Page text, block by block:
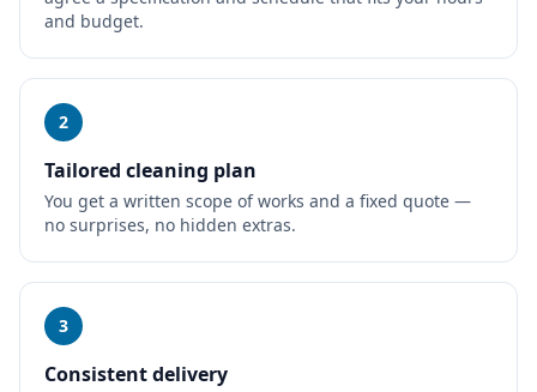
and budget.
2
Tailored cleaning plan
You get a written scope of works and a fixed quote —
no surprises, no hidden extras.
3
Consistent delivery